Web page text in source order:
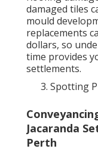
damaged tiles
mould
replacements
dollars, so
time provides
settlements.
Spotting
Jacaranda
Perth